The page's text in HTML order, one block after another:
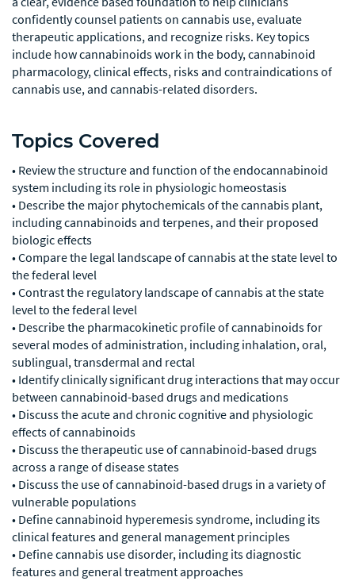
confidently counsel patients on cannabis use, evaluate
therapeutic applications, and recognize risks. Key topics
include how cannabinoids work in the body, cannabinoid
pharmacology, clinical effects, risks and contraindications of
cannabis use, and cannabis-related disorders.
Topics Covered
• Review the structure and function of the endocannabinoid
system including its role in physiologic homeostasis
• Describe the major phytochemicals of the cannabis plant,
including cannabinoids and terpenes, and their proposed
biologic effects
• Compare the legal landscape of cannabis at the state level to
the federal level
• Contrast the regulatory landscape of cannabis at the state
level to the federal level
• Describe the pharmacokinetic profile of cannabinoids for
several modes of administration, including inhalation, oral,
sublingual, transdermal and rectal
• Identify clinically significant drug interactions that may occur
between cannabinoid-based drugs and medications
• Discuss the acute and chronic cognitive and physiologic
effects of cannabinoids
• Discuss the therapeutic use of cannabinoid-based drugs
across a range of disease states
• Discuss the use of cannabinoid-based drugs in a variety of
vulnerable populations
• Define cannabinoid hyperemesis syndrome, including its
clinical features and general management principles
• Define cannabis use disorder, including its diagnostic
features and general treatment approaches